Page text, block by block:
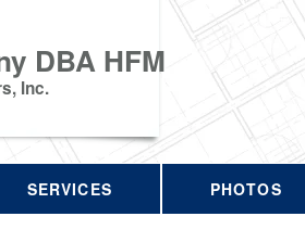
DBA HFM
Inc.
SERVICES PHOTOS